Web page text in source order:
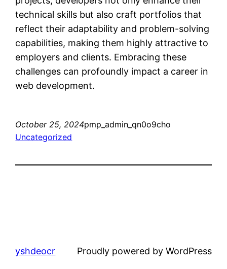
technical skills but also craft portfolios that
reflect their adaptability and problem-solving
capabilities, making them highly attractive to
employers and clients. Embracing these
challenges can profoundly impact a career in
web development.
October 25, 2024pmp_admin_qn0o9cho
Uncategorized
yshdeocr Proudly powered by WordPress